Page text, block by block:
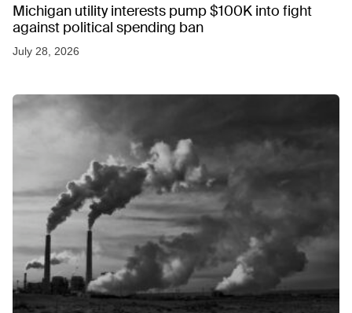
Michigan utility interests pump $100K into fight
against political spending ban
July 28, 2026